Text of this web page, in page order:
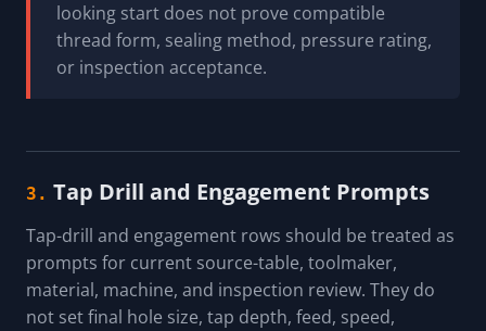
looking start does not prove compatible
thread form, sealing method, pressure rating,
or inspection acceptance.
3. Tap Drill and Engagement Prompts
Tap-drill and engagement rows should be treated as
prompts for current source-table, toolmaker,
material, machine, and inspection review. They do
not set final hole size, tap depth, feed, speed,